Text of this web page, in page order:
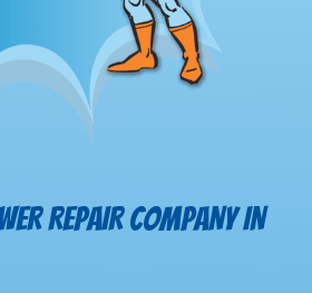
REPAIR COMPANY IN